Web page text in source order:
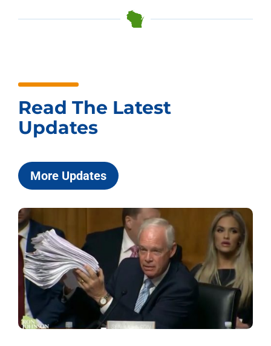
Read The Latest
Updates
More Updates